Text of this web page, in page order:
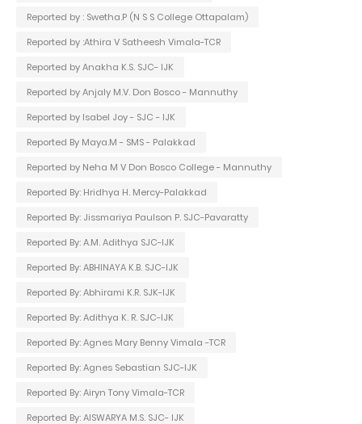
Reported by : Swetha.P (N S S College Ottapalam)
Reported by :Athira V Satheesh Vimala-TCR
Reported by Anakha K.S. SJC- IJK
Reported by Anjaly M.V. Don Bosco - Mannuthy
Reported by Isabel Joy - SJC - IJK
Reported By Maya.M - SMS - Palakkad
Reported by Neha M V Don Bosco College - Mannuthy
Reported By: Hridhya H. Mercy-Palakkad
Reported By: Jissmariya Paulson P. SJC-Pavaratty
Reported By: A.M. Adithya SJC-IJK
Reported By: ABHINAYA K.B. SJC-IJK
Reported By: Abhirami K.R. SJK-IJK
Reported By: Adithya K. R. SJC-IJK
Reported By: Agnes Mary Benny Vimala -TCR
Reported By: Agnes Sebastian SJC-IJK
Reported By: Airyn Tony Vimala-TCR
Reported By: AISWARYA M.S. SJC- IJK